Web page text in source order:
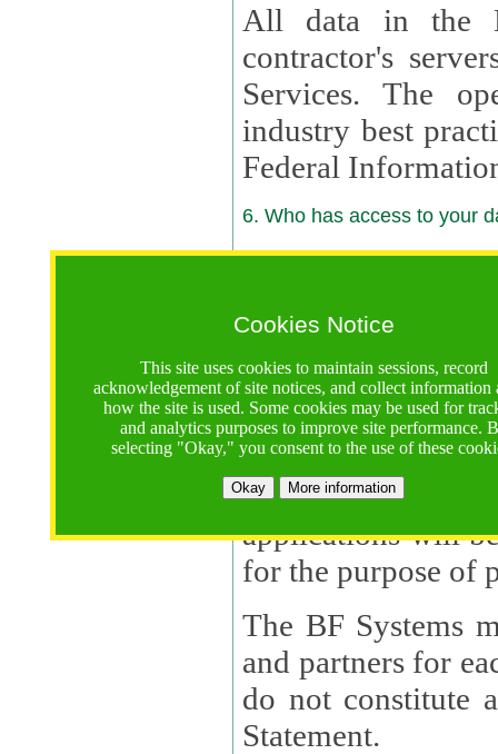
Cookies Notice
This site uses cookies to maintain sessions, record
acknowledgement of site notices, and collect information
how the site is used. Some cookies may be used for
and analytics purposes to improve site performance.
selecting "Okay," you consent to the use of these
Okay More information
All data in the
contractor's
Services. The
industry best
Federal
6. Who has access to your
6.1. Sharing of Your Information
Your data will
contractors,
contractor
supported by a U.S. National Science Foundation (NSF)
contractor,Lux
applications will
The BF Systems
and partners for
do not constitute
Statement.